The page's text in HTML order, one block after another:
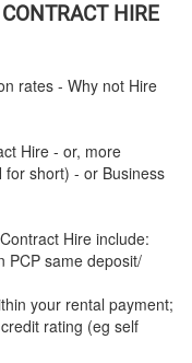
HIRE
rates - Why not Hire
Hire - or, more
for short) - or Business
Hire include:
PCP same deposit/
your rental payment;
rating (eg self